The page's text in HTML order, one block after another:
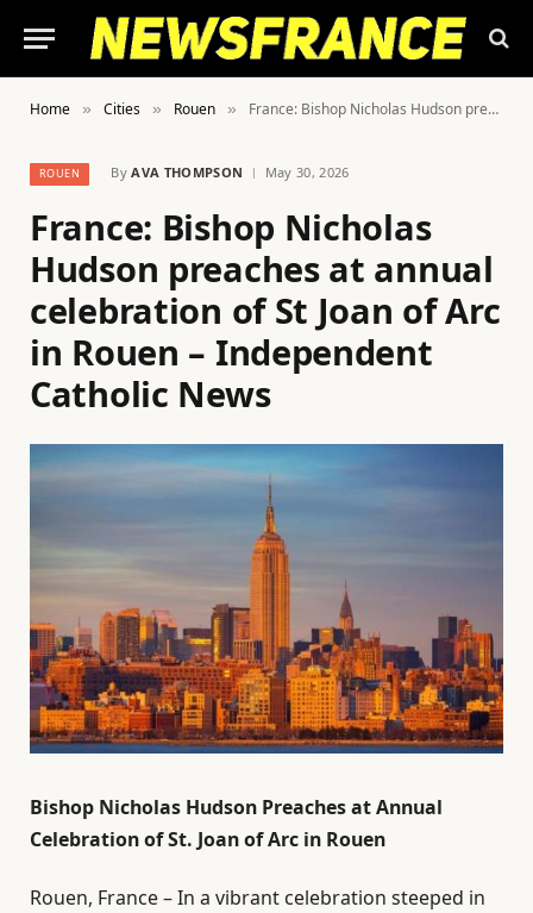
Home » Cities » Rouen » France: Bishop Nicholas Hudson preaches at annual celebration of St Joan of Arc in Rouen – Independent Catholic News
ROUEN By AVA THOMPSON May 30, 2026
France: Bishop Nicholas
Hudson preaches at annual
celebration of St Joan of Arc
in Rouen – Independent
Catholic News
Bishop Nicholas Hudson Preaches at Annual
Celebration of St. Joan of Arc in Rouen
Rouen, France – In a vibrant celebration steeped in